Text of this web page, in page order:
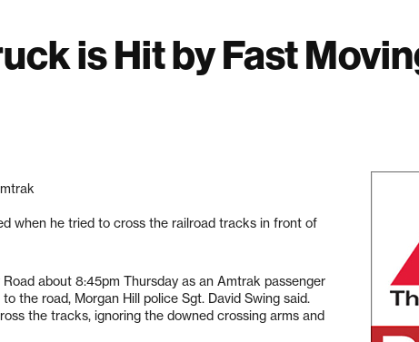
is Hit by Fast
when he tried to cross the railroad tracks in front of
about 8:45pm Thursday as an Amtrak passenger
the road, Morgan Hill police Sgt. David Swing said.
the tracks, ignoring the downed crossing arms and